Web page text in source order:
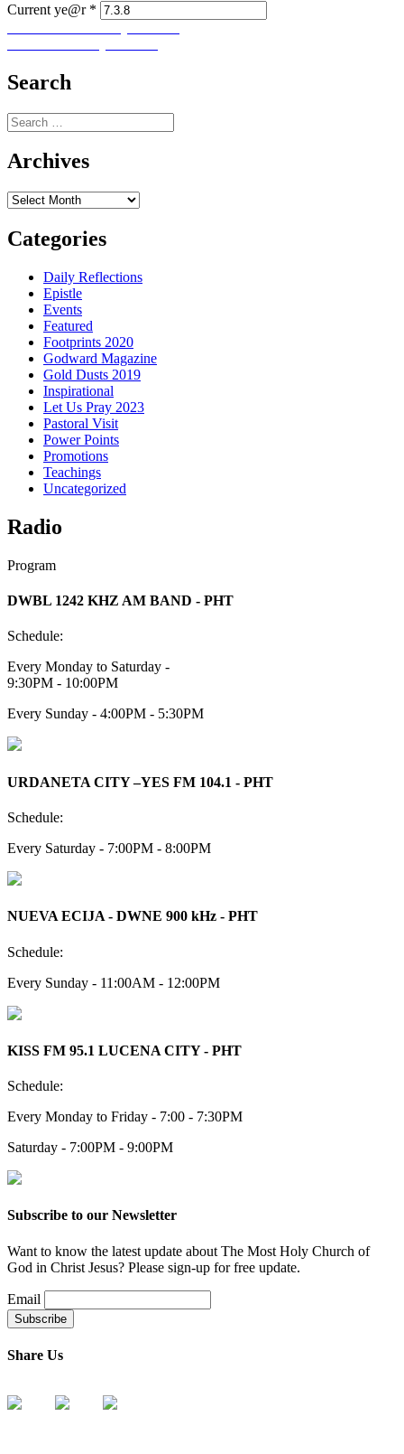
Current ye@r *
Post
navigation
Search
Search
for:
Archives
Archives
Categories
Daily Reflections
Epistle
Events
Featured
Footprints 2020
Godward Magazine
Gold Dusts 2019
Inspirational
Let Us Pray 2023
Pastoral Visit
Power Points
Promotions
Teachings
Uncategorized
Radio
Program
DWBL 1242 KHZ AM BAND - PHT
Schedule:
Every Monday to Saturday -
9:30PM - 10:00PM
Every Sunday - 4:00PM - 5:30PM
URDANETA CITY –YES FM 104.1 - PHT
Schedule:
Every Saturday - 7:00PM - 8:00PM
NUEVA ECIJA - DWNE 900 kHz - PHT
Schedule:
Every Sunday - 11:00AM - 12:00PM
KISS FM 95.1 LUCENA CITY - PHT
Schedule:
Every Monday to Friday - 7:00 - 7:30PM
Saturday - 7:00PM - 9:00PM
Subscribe to our Newsletter
Want to know the latest update about The Most Holy Church of
God in Christ Jesus? Please sign-up for free update.
Email
Share Us